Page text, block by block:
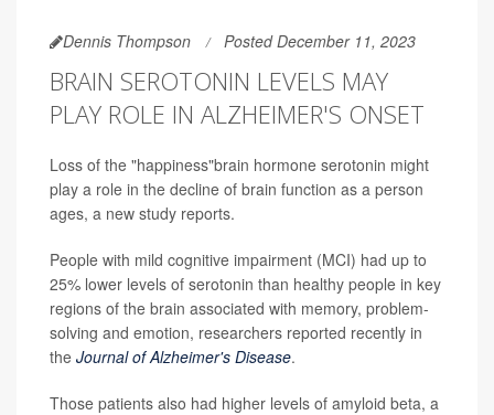
Dennis Thompson Posted December 11, 2023
BRAIN SEROTONIN LEVELS MAY
PLAY ROLE IN ALZHEIMER'S ONSET
Loss of the "happiness"brain hormone serotonin might
play a role in the decline of brain function as a person
ages, a new study reports.
People with mild cognitive impairment (MCI) had up to
25% lower levels of serotonin than healthy people in key
regions of the brain associated with memory, problem-
solving and emotion, researchers reported recently in
the Journal of Alzheimer's Disease.
Those patients also had higher levels of amyloid beta, a